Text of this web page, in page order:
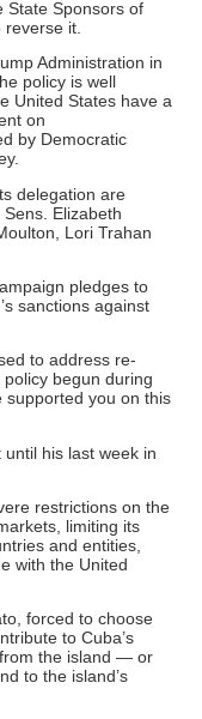
State Sponsors of
it.
Administration in
policy is well
United States have a
on
by Democratic
delegation are
Elizabeth
Lori Trahan
pledges to
sanctions against
to address re-
begun during
supported you on this
his last week in
restrictions on the
limiting its
and entities,
with the United
forced to choose
to Cuba’s
the island — or
to the island’s